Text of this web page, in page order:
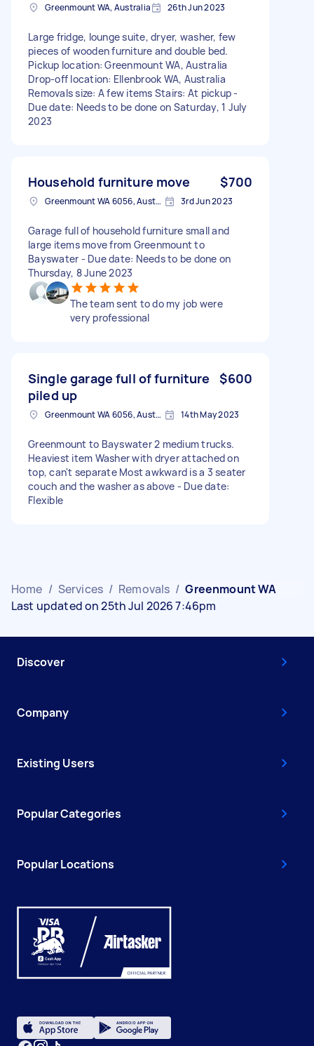
Greenmount WA, Australia 26th Jun 2023
Large fridge, lounge suite, dryer, washer, few
pieces of wooden furniture and double bed.
Pickup location: Greenmount WA, Australia
Drop-off location: Ellenbrook WA, Australia
Removals size: A few items Stairs: At pickup -
Due date: Needs to be done on Saturday, 1 July
2023
Household furniture move $700
Greenmount WA 6056, Australia 3rd Jun 2023
Garage full of household furniture small and
large items move from Greenmount to
Bayswater - Due date: Needs to be done on
Thursday, 8 June 2023
The team sent to do my job were
very professional
Single garage full of furniture
piled up
$600
Greenmount WA 6056, Australia 14th May 2023
Greenmount to Bayswater 2 medium trucks.
Heaviest item Washer with dryer attached on
top, can't separate Most awkward is a 3 seater
couch and the washer as above - Due date:
Flexible
Home / Services / Removals / Greenmount WA
Last updated on 25th Jul 2026 7:46pm
Discover
Company
Existing Users
Popular Categories
Popular Locations